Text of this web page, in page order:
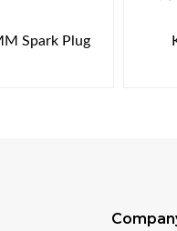
Spark Plug